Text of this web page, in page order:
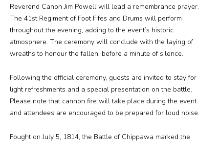
Media
Jobs
Donations
Reverend Canon Jim Powell will lead a remembrance prayer.
The 41st Regiment of Foot Fifes and Drums will perform
throughout the evening, adding to the event’s historic
atmosphere. The ceremony will conclude with the laying of
wreaths to honour the fallen, before a minute of silence.
Following the official ceremony, guests are invited to stay for
light refreshments and a special presentation on the battle.
Please note that cannon fire will take place during the event
and attendees are encouraged to be prepared for loud noise.
Fought on July 5, 1814, the Battle of Chippawa marked the